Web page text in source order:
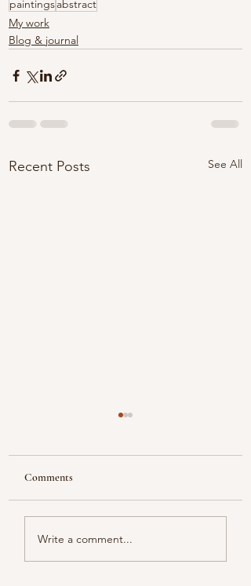
paintingsabstract
My work
Blog & journal
Recent Posts See All
Color melody of Plants
Comments
Write a comment...